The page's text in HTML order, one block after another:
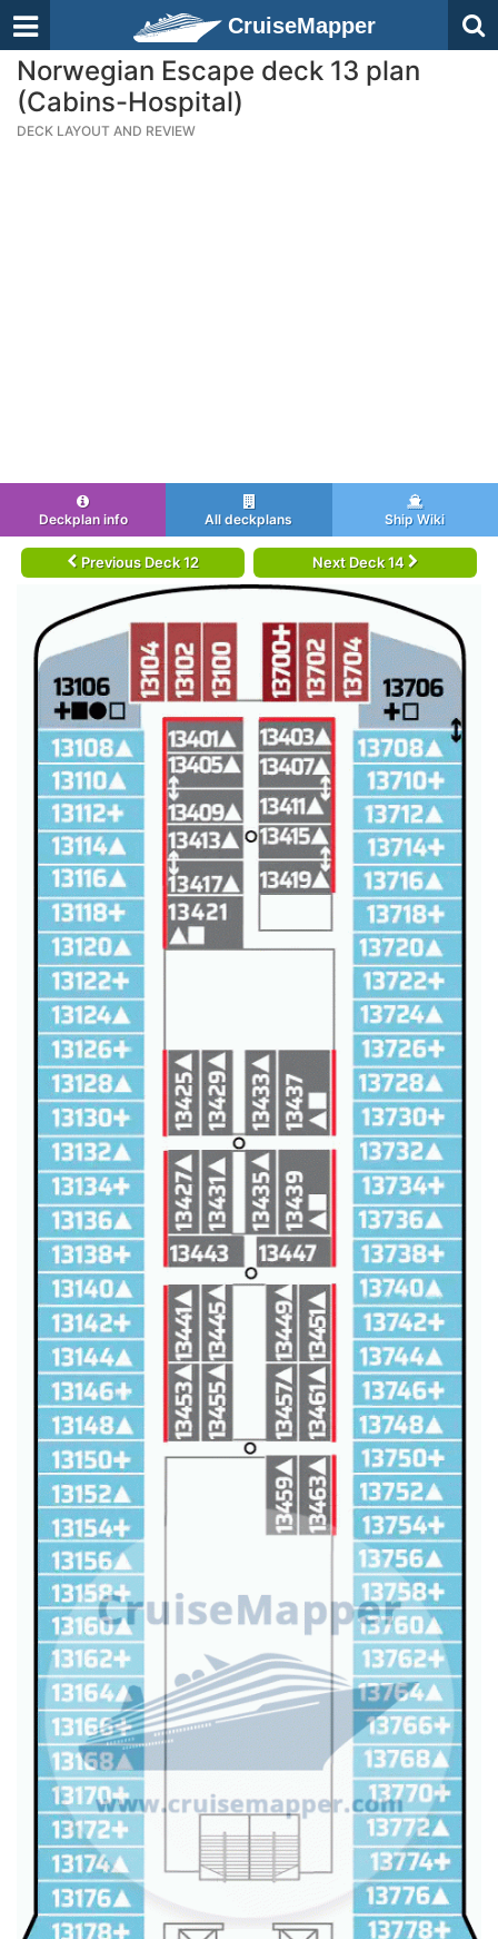
CruiseMapper
Norwegian Escape deck 13 plan
(Cabins-Hospital)
DECK LAYOUT AND REVIEW
Deckplan info All deckplans Ship Wiki
Previous Deck 12 Next Deck 14